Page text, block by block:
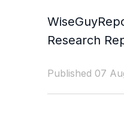
Research
Published 07